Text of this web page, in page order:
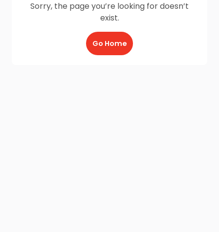
Sorry, the page you’re looking for doesn’t
exist.
Go Home